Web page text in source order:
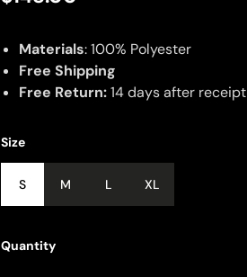
Materials: 100% Polyester
Free Shipping
Free Return:14 days after receipt
Size
S M L XL
Quantity